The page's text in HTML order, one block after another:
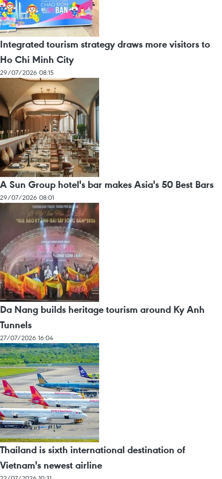
Integrated tourism strategy draws more visitors to
Ho Chi Minh City
29/07/2026 08:15
A Sun Group hotel's bar makes Asia's 50 Best Bars
29/07/2026 08:01
Da Nang builds heritage tourism around Ky Anh
Tunnels
27/07/2026 16:04
Thailand is sixth international destination of
Vietnam's newest airline